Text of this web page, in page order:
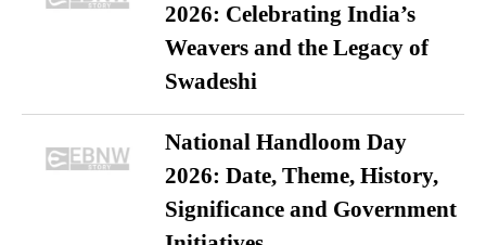
2026: Celebrating India’s
Weavers and the Legacy of
Swadeshi
National Handloom Day
2026: Date, Theme, History,
Significance and Government